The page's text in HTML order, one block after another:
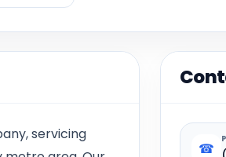
servicing
☎